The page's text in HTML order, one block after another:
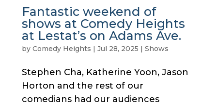
Fantastic weekend of
shows at Comedy Heights
at Lestat’s on Adams Ave.
by Comedy Heights | Jul 28, 2025 | Shows
Stephen Cha, Katherine Yoon, Jason
Horton and the rest of our
comedians had our audiences